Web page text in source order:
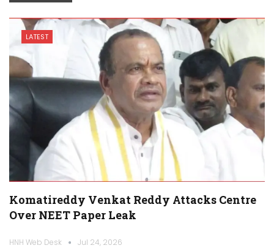
LATEST
Komatireddy Venkat Reddy Attacks Centre
Over NEET Paper Leak
HNH Web Desk Jul 24, 2026